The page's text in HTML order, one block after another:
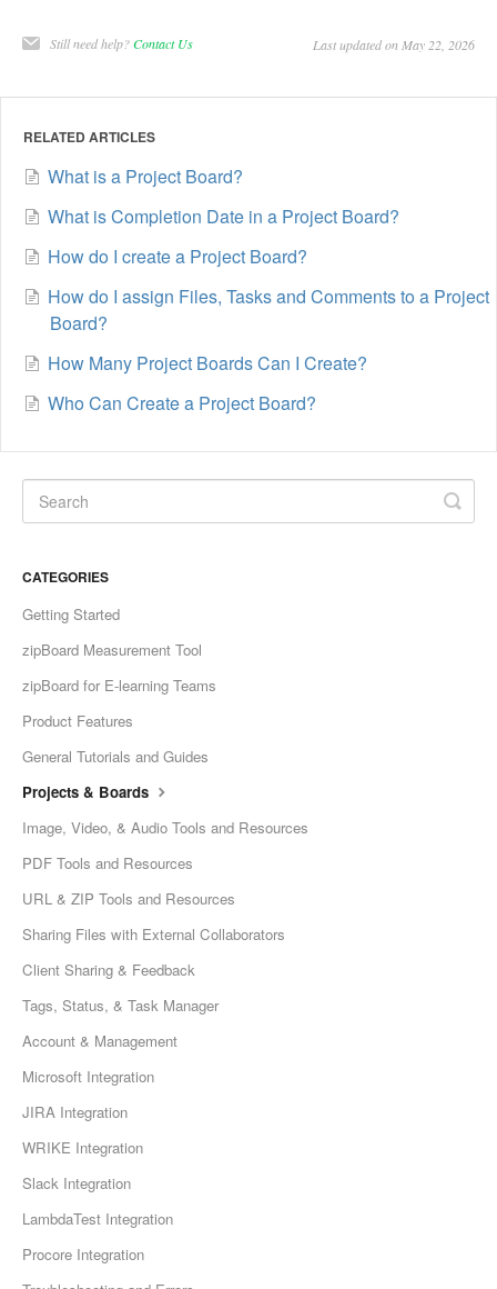
Still need help?Contact Us Last updated on May 22, 2026
RELATED ARTICLES
What is a Project Board?
What is Completion Date in a Project Board?
How do I create a Project Board?
How do I assign Files, Tasks and Comments to a Project
Board?
How Many Project Boards Can I Create?
Who Can Create a Project Board?
CATEGORIES
Getting Started
zipBoard Measurement Tool
zipBoard for E-learning Teams
Product Features
General Tutorials and Guides
Projects & Boards
Image, Video, & Audio Tools and Resources
PDF Tools and Resources
URL & ZIP Tools and Resources
Sharing Files with External Collaborators
Client Sharing & Feedback
Tags, Status, & Task Manager
Account & Management
Microsoft Integration
JIRA Integration
WRIKE Integration
Slack Integration
LambdaTest Integration
Procore Integration